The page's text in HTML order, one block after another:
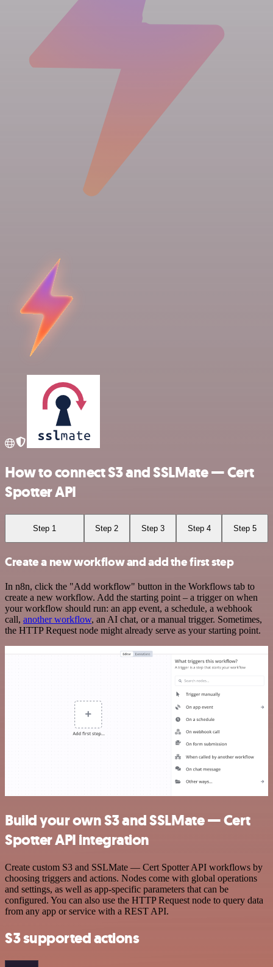
How to connect S3 and SSLMate — Cert
Spotter API
Step 1 Step 2 Step 3 Step 4 Step 5
Create a new workflow and add the first step
In n8n, click the "Add workflow" button in the Workflows tab to
create a new workflow. Add the starting point – a trigger on when
your workflow should run: an app event, a schedule, a webhook
call, another workflow, an AI chat, or a manual trigger. Sometimes,
the HTTP Request node might already serve as your starting point.
Build your own S3 and SSLMate — Cert
Spotter API integration
Create custom S3 and SSLMate — Cert Spotter API workflows by
choosing triggers and actions. Nodes come with global operations
and settings, as well as app-specific parameters that can be
configured. You can also use the HTTP Request node to query data
from any app or service with a REST API.
S3 supported actions